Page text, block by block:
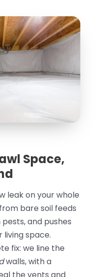
Space,
leak on your whole
bare soil feeds
and pushes
living space.
fix: we line the
walls, with a